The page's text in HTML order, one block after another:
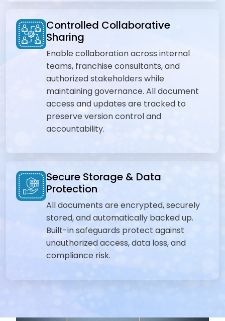
Controlled Collaborative
Sharing
Enable collaboration across internal
teams, franchise consultants, and
authorized stakeholders while
maintaining governance. All document
access and updates are tracked to
preserve version control and
accountability.
Secure Storage & Data
Protection
All documents are encrypted, securely
stored, and automatically backed up.
Built-in safeguards protect against
unauthorized access, data loss, and
compliance risk.